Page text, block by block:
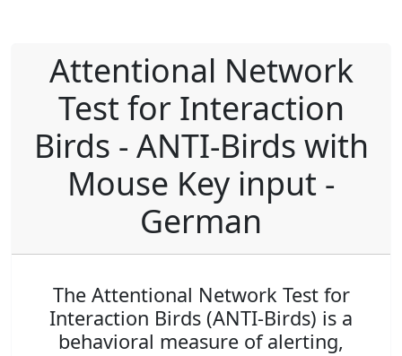
Attentional Network
Test for Interaction
Birds - ANTI-Birds with
Mouse Key input -
German
The Attentional Network Test for
Interaction Birds (ANTI-Birds) is a
behavioral measure of alerting,